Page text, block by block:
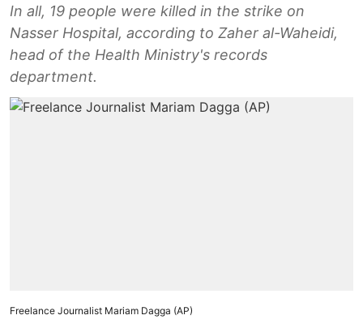
In all, 19 people were killed in the strike on
Nasser Hospital, according to Zaher al-Waheidi,
head of the Health Ministry's records
department.
Freelance Journalist Mariam Dagga (AP)